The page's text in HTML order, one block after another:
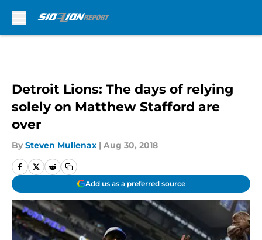
Detroit Lions: The days of relying
solely on Matthew Stafford are
over
By Steven Mullenax | Aug 30, 2018
Add us as a preferred source